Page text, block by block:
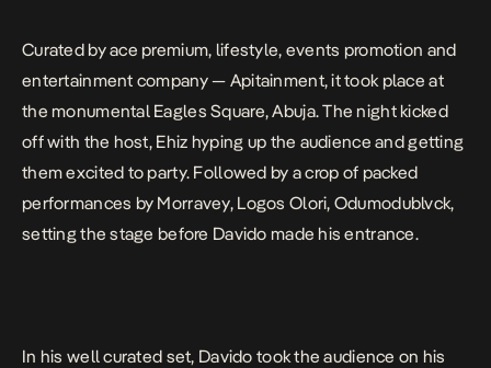
Curated by ace premium, lifestyle, events promotion and
entertainment company — Apitainment, it took place at
the monumental Eagles Square, Abuja. The night kicked
off with the host, Ehiz hyping up the audience and getting
them excited to party. Followed by a crop of packed
performances by Morravey, Logos Olori, Odumodublvck,
setting the stage before Davido made his entrance.
In his well curated set, Davido took the audience on his